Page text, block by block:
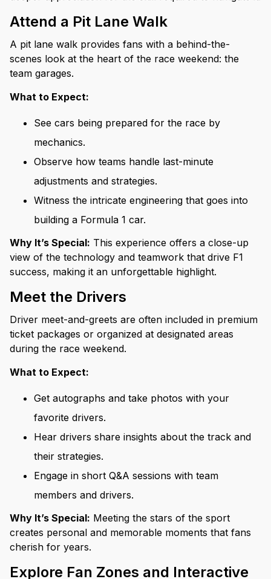
Attend a Pit Lane Walk
A pit lane walk provides fans with a behind-the-
scenes look at the heart of the race weekend: the
team garages.
What to Expect:
See cars being prepared for the race by
mechanics.
Observe how teams handle last-minute
adjustments and strategies.
Witness the intricate engineering that goes into
building a Formula 1 car.
Why It’s Special: This experience offers a close-up
view of the technology and teamwork that drive F1
success, making it an unforgettable highlight.
Meet the Drivers
Driver meet-and-greets are often included in premium
ticket packages or organized at designated areas
during the race weekend.
What to Expect:
Get autographs and take photos with your
favorite drivers.
Hear drivers share insights about the track and
their strategies.
Engage in short Q&A sessions with team
members and drivers.
Why It’s Special: Meeting the stars of the sport
creates personal and memorable moments that fans
cherish for years.
Explore Fan Zones and Interactive